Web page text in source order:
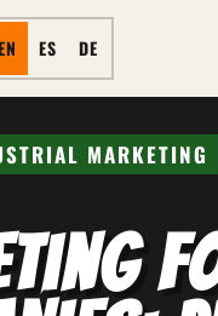
ES DE
MARKETING